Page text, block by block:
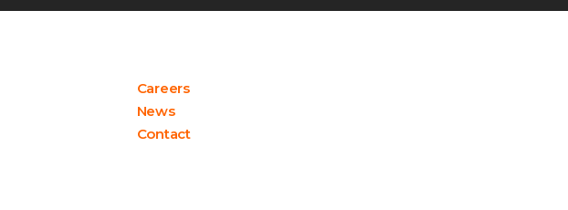
Careers
News
Contact